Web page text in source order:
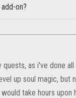
on?
as i've done
up soul magic, but
take hours